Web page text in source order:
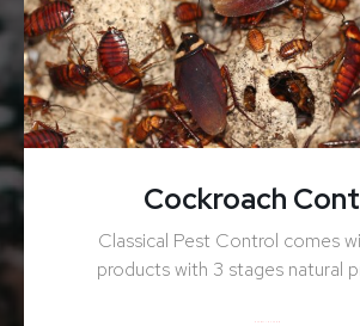
Cockroach
Classical Pest Control comes
products with 3 stages natural